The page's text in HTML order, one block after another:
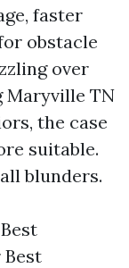
faster
obstacle
over
Maryville TN
the case
suitable.
blunders.